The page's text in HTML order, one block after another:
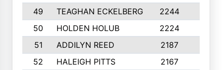
49
TEAGHAN ECKELBERG 2244
50
HOLDEN HOLUB 2224
51
ADDILYN REED 2187
52
HALEIGH PITTS 2167